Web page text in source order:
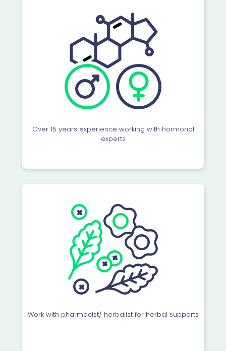
Over 15 years experience working with hormonal
experts
Work with pharmacist/ herbalist for herbal supports